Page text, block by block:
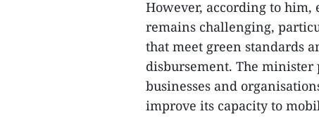
However, according to
remains challenging,
that meet green standards
disbursement. The minister
businesses and
improve its capacity to